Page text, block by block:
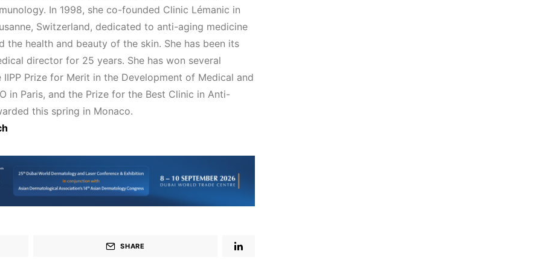
In 1998, she co-founded Clinic Lémanic in
Switzerland, dedicated to anti-aging medicine
the health and beauty of the skin. She has been its
director for 25 years. She has won several
Prize for Merit in the Development of Medical and
in Paris, and the Prize for the Best Clinic in Anti-
this spring in Monaco.
SHARE